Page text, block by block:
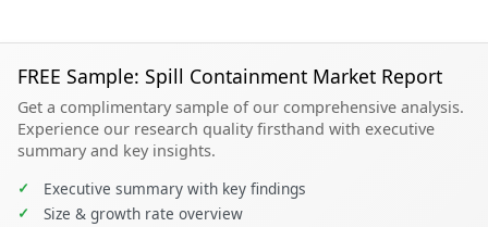
FREE Sample: Spill Containment Market Report
Get a complimentary sample of our comprehensive analysis.
Experience our research quality firsthand with executive
summary and key insights.
✓ Executive summary with key findings
✓ Size & growth rate overview